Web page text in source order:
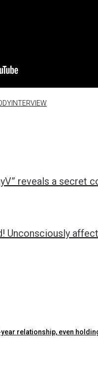
reveals a secret
Unconsciously
year relationship, even